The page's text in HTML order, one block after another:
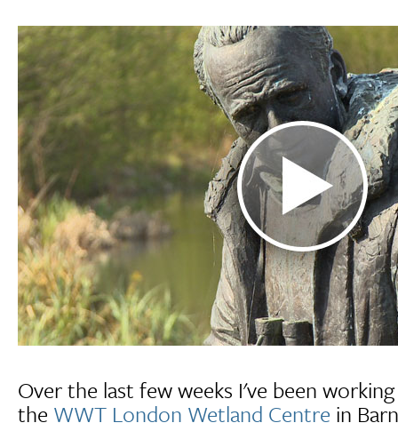
Over the last few weeks I've been
the WWT London Wetland Centre in